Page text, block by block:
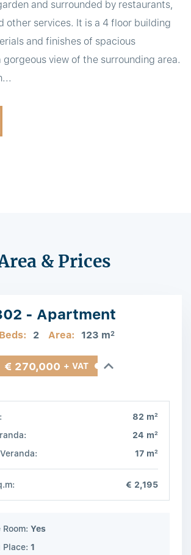
and surrounded by restaurants,
other services. It is a 4 floor building
and finishes of spacious
view of the surrounding area.
& Prices
- Apartment
Beds: 2 Area: 123 m2
€ 270,000 + VAT
82 m2
24 m2
17 m2
€ 2,195
Yes
Place: 1